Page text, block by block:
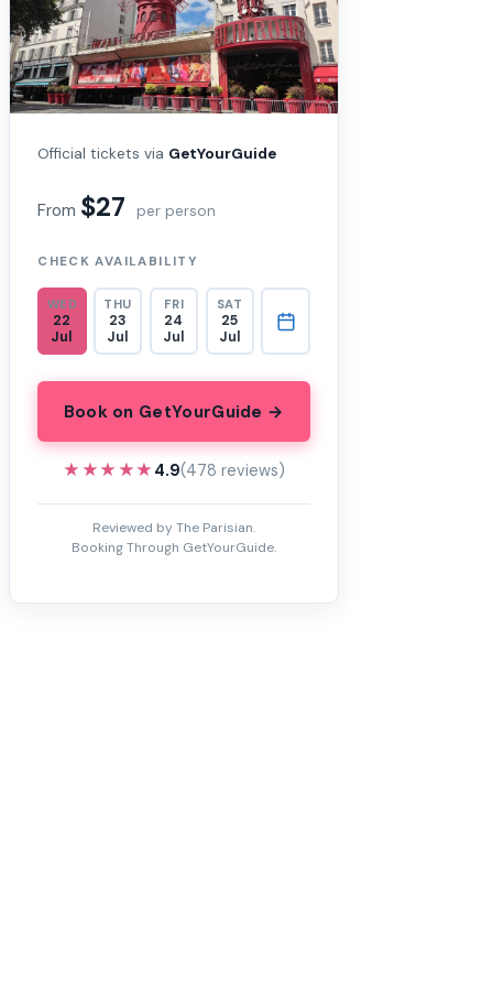
Official tickets via GetYourGuide
From $27 per person
CHECK AVAILABILITY
WED
22
Jul
THU
23
Jul
FRI
24
Jul
SAT
25
Jul
Book on GetYourGuide →
★★★★★
★★★★★ 4.9(478 reviews)
Reviewed by The Parisian.
Booking Through GetYourGuide.